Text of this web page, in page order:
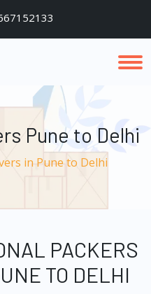
Pune to Delhi
in Pune to Delhi
PACKERS
TO DELHI